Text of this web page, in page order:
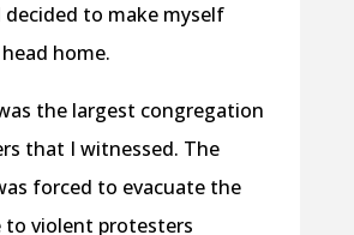
to make myself
home.
the largest congregation
that I witnessed. The
forced to evacuate the
to violent protesters